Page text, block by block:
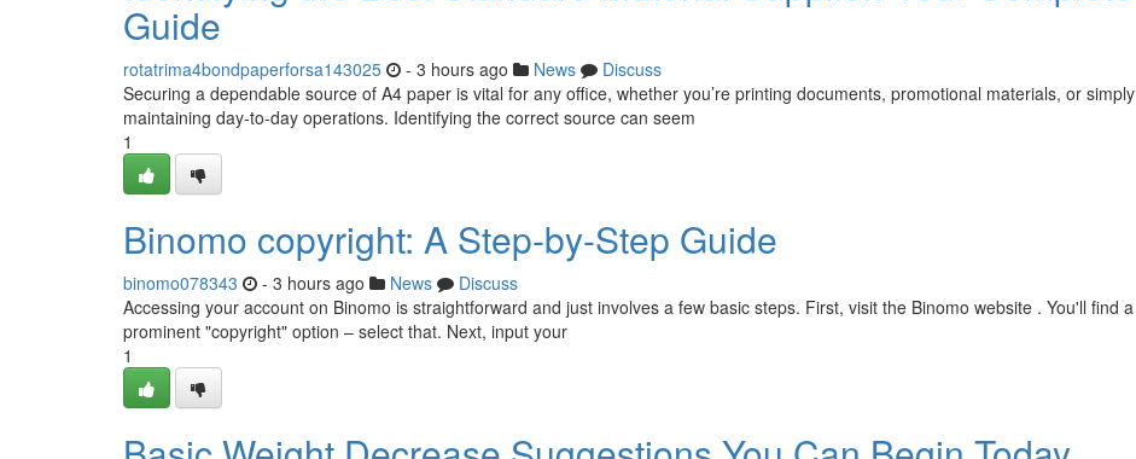
Guide
rotatrima4bondpaperforsa143025 - 3 hours ago News
Discuss
Securing a dependable source of A4 paper is vital for any office, whether you’re printing documents, promotional materials, or simply
maintaining day-to-day operations. Identifying the correct source can seem
1
Binomo copyright: A Step-by-Step Guide
binomo078343 - 3 hours ago News
Discuss
Accessing your account on Binomo is straightforward and just involves a few basic steps. First, visit the Binomo website . You'll find a
prominent "copyright" option – select that. Next, input your
1